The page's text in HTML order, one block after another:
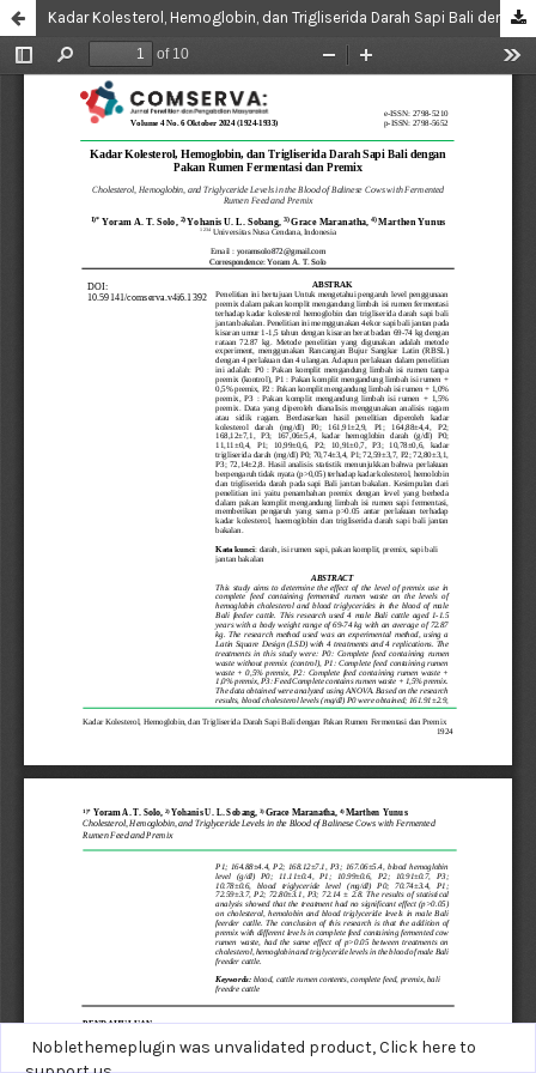
Kadar Kolesterol, Hemoglobin, dan Trigliserida Darah Sapi Bali dengan Pakan Rumen Fermentasi dan Premix
Noblethemeplugin was unvalidated product,Click here to